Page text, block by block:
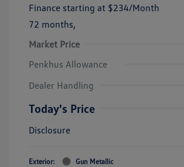
Finance starting at $234/Month
72 months,
Market Price
Penkhus Allowance
Dealer Handling
Today's Price
Disclosure
Exterior:
Gun Metallic